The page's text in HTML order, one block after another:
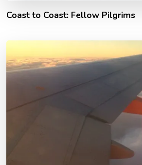
Coast to Coast: Fellow Pilgrims